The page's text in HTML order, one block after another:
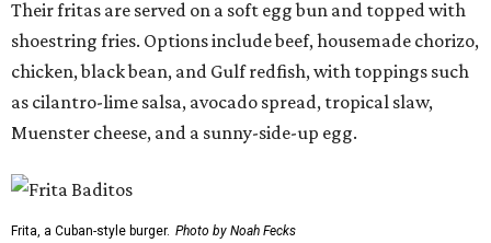
fresh fruit in flavors such as coconut cream, passion fruit,
fresh lime, hibiscus, chocolate español, and cajeta. Guests
can also order a lighter version made with mango,
pineapple, and crushed ice, or add a splash of dark rum to
any shake.
Other menu highlights include crisped plantains with
dipping sauces, loaded plantains topped with black beans